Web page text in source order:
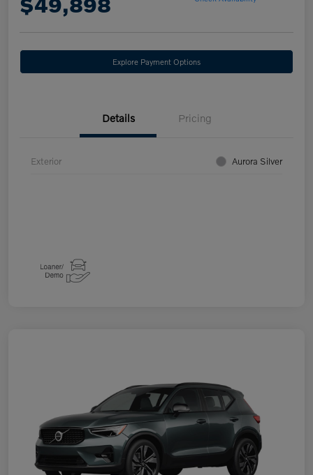
Explore Payment Options
Details Pricing
Exterior Aurora Silver